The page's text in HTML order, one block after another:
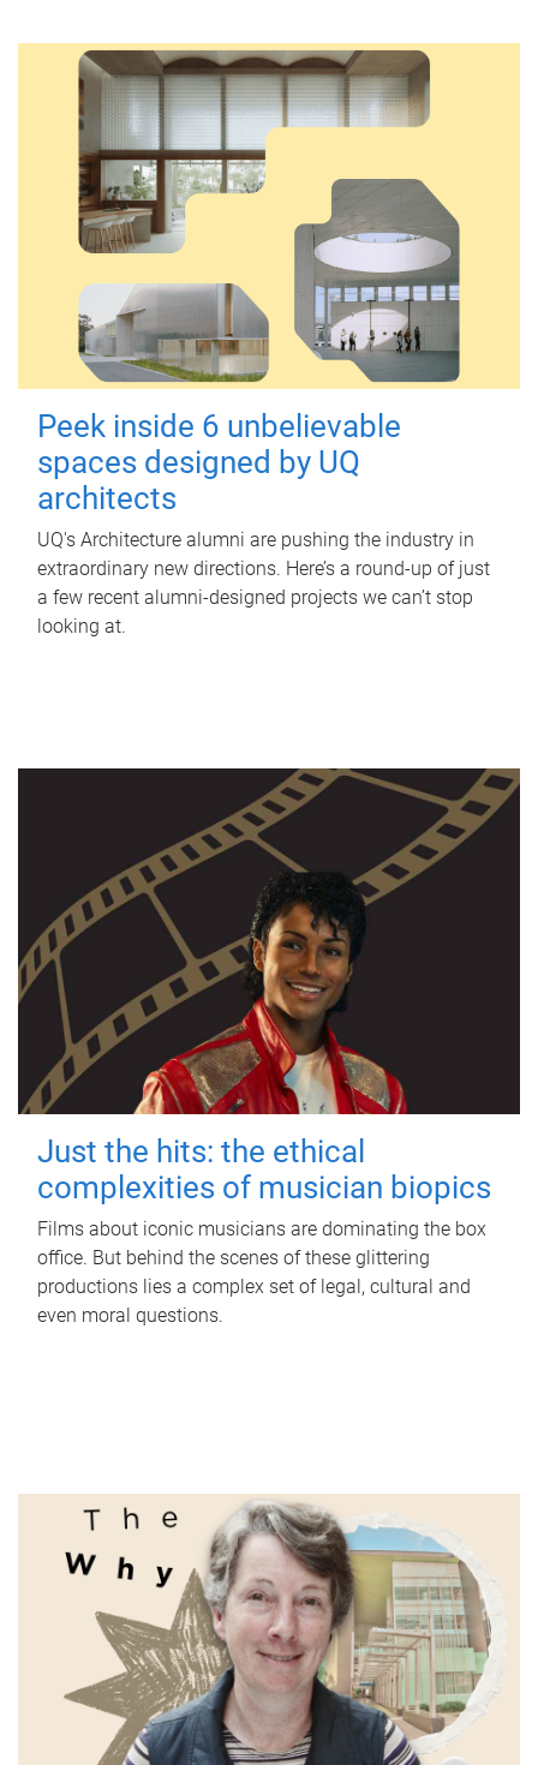
Peek inside 6 unbelievable
spaces designed by UQ
architects
UQ's Architecture alumni are pushing the industry in
extraordinary new directions. Here’s a round-up of just
a few recent alumni-designed projects we can’t stop
looking at.
Just the hits: the ethical
complexities of musician biopics
Films about iconic musicians are dominating the box
office. But behind the scenes of these glittering
productions lies a complex set of legal, cultural and
even moral questions.